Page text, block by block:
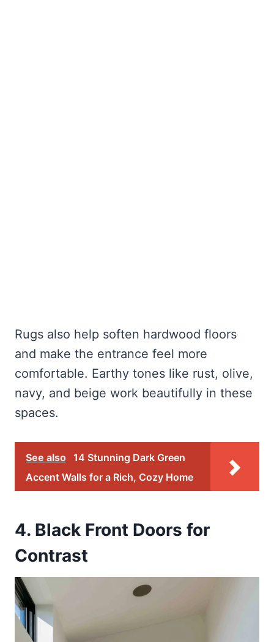
Rugs also help soften hardwood floors
and make the entrance feel more
comfortable. Earthy tones like rust, olive,
navy, and beige work beautifully in these
spaces.
See also 14 Stunning Dark Green
Accent Walls for a Rich, Cozy Home
4. Black Front Doors for
Contrast